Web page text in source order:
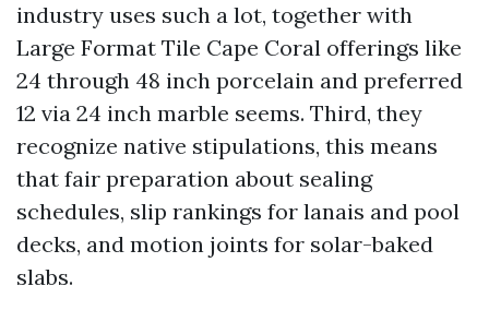
industry uses such a lot, together with
Large Format Tile Cape Coral offerings like
24 through 48 inch porcelain and preferred
12 via 24 inch marble seems. Third, they
recognize native stipulations, this means
that fair preparation about sealing
schedules, slip rankings for lanais and pool
decks, and motion joints for solar-baked
slabs.